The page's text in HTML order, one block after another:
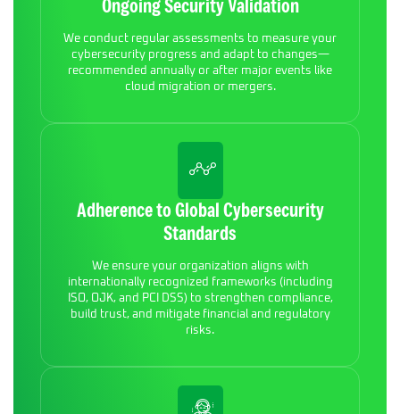
Ongoing Security Validation
We conduct regular assessments to measure your
cybersecurity progress and adapt to changes—
recommended annually or after major events like
cloud migration or mergers.
Adherence to Global Cybersecurity
Standards
We ensure your organization aligns with
internationally recognized frameworks (including
ISO, OJK, and PCI DSS) to strengthen compliance,
build trust, and mitigate financial and regulatory
risks.